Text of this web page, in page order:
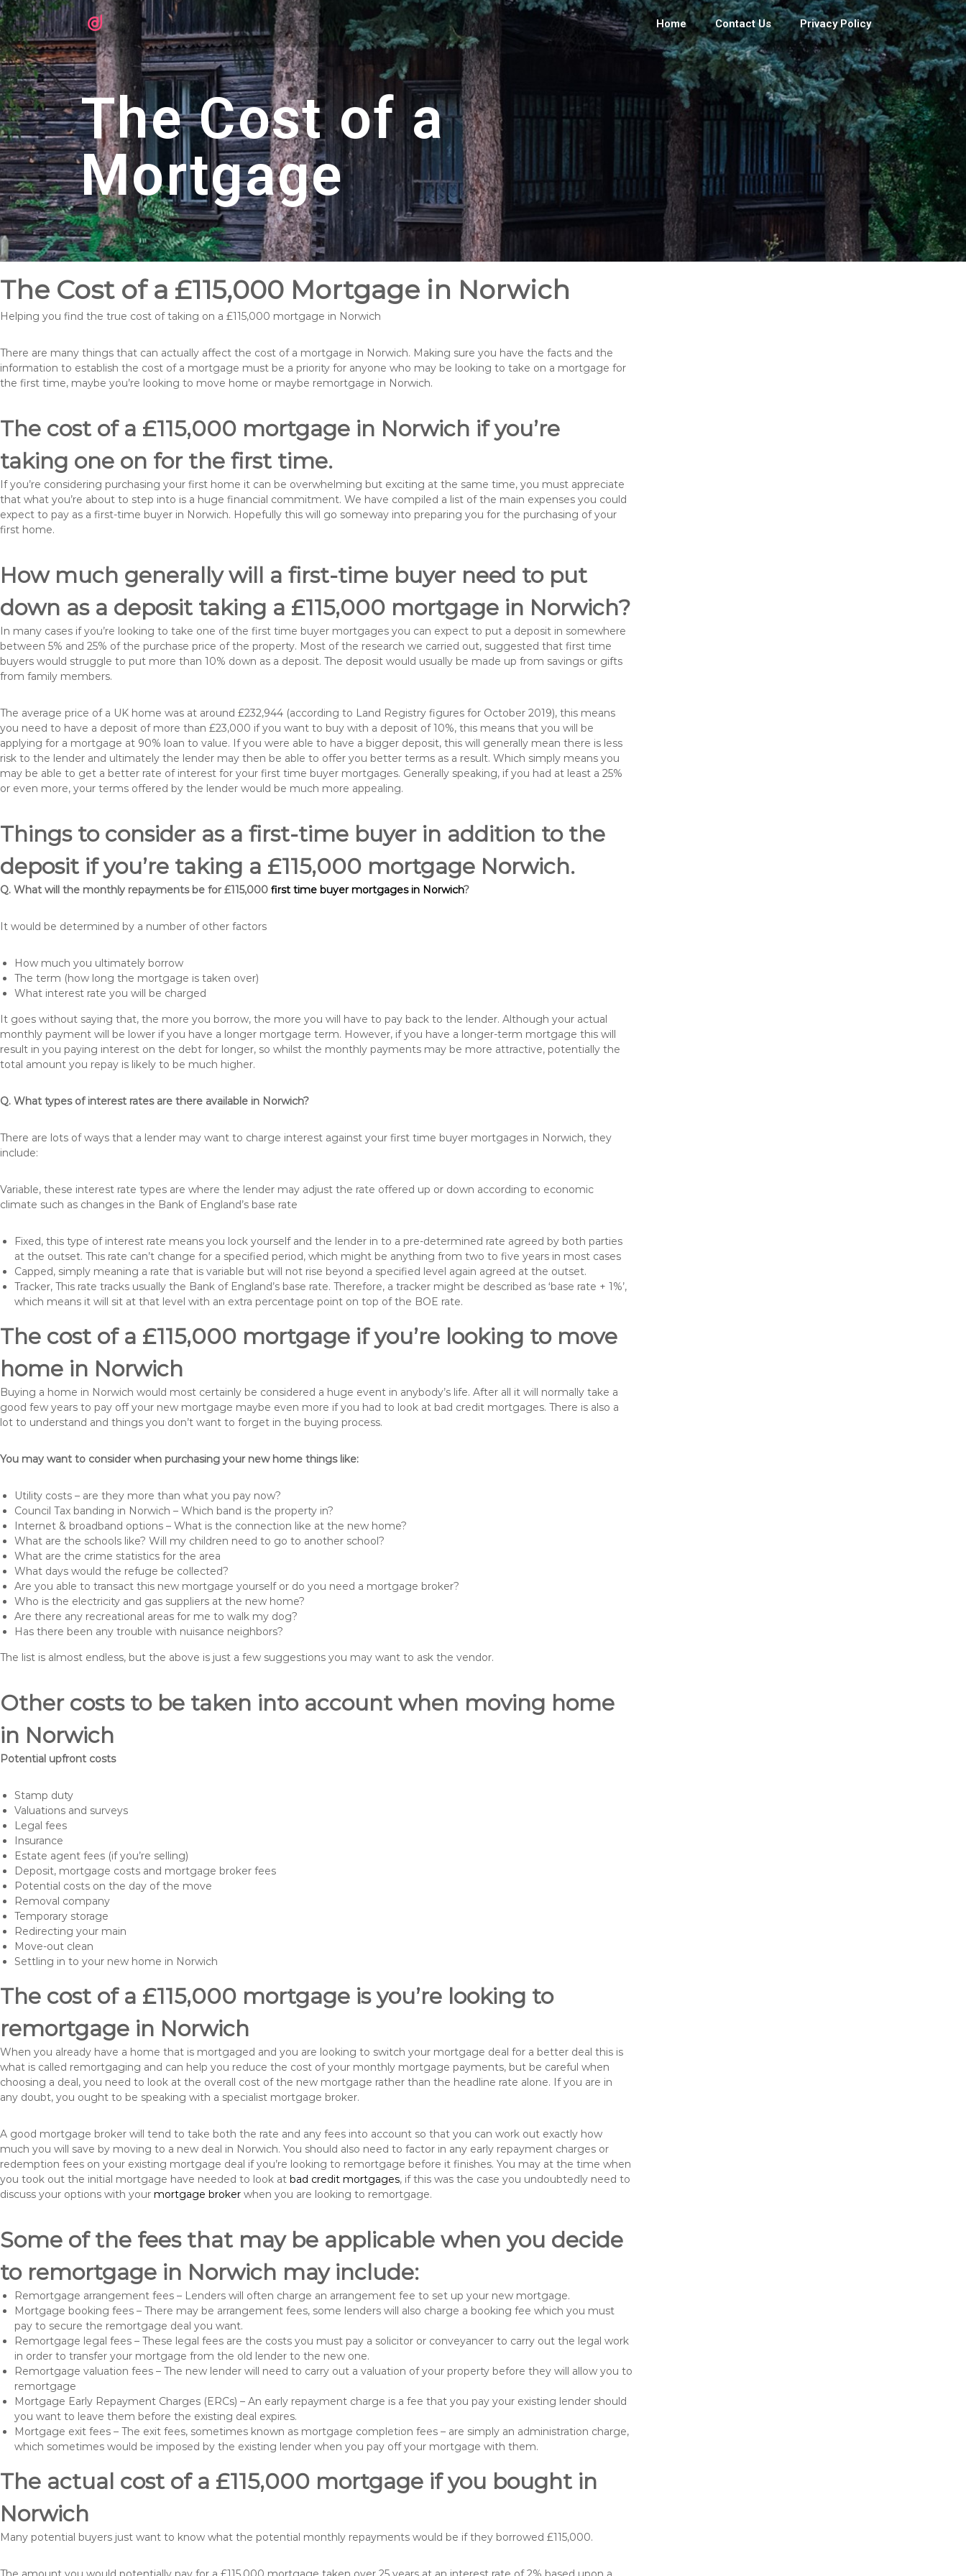
Home Contact Us Privacy Policy
The Cost of a
Mortgage
The Cost of a £115,000 Mortgage in Norwich
Helping you find the true cost of taking on a £115,000 mortgage in Norwich
There are many things that can actually affect the cost of a mortgage in Norwich. Making sure you have the facts and the
information to establish the cost of a mortgage must be a priority for anyone who may be looking to take on a mortgage for
the first time, maybe you’re looking to move home or maybe remortgage in Norwich.
The cost of a £115,000 mortgage in Norwich if you’re
taking one on for the first time.
If you’re considering purchasing your first home it can be overwhelming but exciting at the same time, you must appreciate
that what you’re about to step into is a huge financial commitment. We have compiled a list of the main expenses you could
expect to pay as a first-time buyer in Norwich. Hopefully this will go someway into preparing you for the purchasing of your
first home.
How much generally will a first-time buyer need to put
down as a deposit taking a £115,000 mortgage in Norwich?
In many cases if you’re looking to take one of the first time buyer mortgages you can expect to put a deposit in somewhere
between 5% and 25% of the purchase price of the property. Most of the research we carried out, suggested that first time
buyers would struggle to put more than 10% down as a deposit. The deposit would usually be made up from savings or gifts
from family members.
The average price of a UK home was at around £232,944 (according to Land Registry figures for October 2019), this means
you need to have a deposit of more than £23,000 if you want to buy with a deposit of 10%, this means that you will be
applying for a mortgage at 90% loan to value. If you were able to have a bigger deposit, this will generally mean there is less
risk to the lender and ultimately the lender may then be able to offer you better terms as a result. Which simply means you
may be able to get a better rate of interest for your first time buyer mortgages. Generally speaking, if you had at least a 25%
or even more, your terms offered by the lender would be much more appealing.
Things to consider as a first-time buyer in addition to the
deposit if you’re taking a £115,000 mortgage Norwich.
Q. What will the monthly repayments be for £115,000 first time buyer mortgages in Norwich?
It would be determined by a number of other factors
How much you ultimately borrow
The term (how long the mortgage is taken over)
What interest rate you will be charged
It goes without saying that, the more you borrow, the more you will have to pay back to the lender. Although your actual
monthly payment will be lower if you have a longer mortgage term. However, if you have a longer-term mortgage this will
result in you paying interest on the debt for longer, so whilst the monthly payments may be more attractive, potentially the
total amount you repay is likely to be much higher.
Q. What types of interest rates are there available in Norwich?
There are lots of ways that a lender may want to charge interest against your first time buyer mortgages in Norwich, they
include:
Variable, these interest rate types are where the lender may adjust the rate offered up or down according to economic
climate such as changes in the Bank of England’s base rate
Fixed, this type of interest rate means you lock yourself and the lender in to a pre-determined rate agreed by both parties
at the outset. This rate can’t change for a specified period, which might be anything from two to five years in most cases
Capped, simply meaning a rate that is variable but will not rise beyond a specified level again agreed at the outset.
Tracker, This rate tracks usually the Bank of England’s base rate. Therefore, a tracker might be described as ‘base rate + 1%’,
which means it will sit at that level with an extra percentage point on top of the BOE rate.
The cost of a £115,000 mortgage if you’re looking to move
home in Norwich
Buying a home in Norwich would most certainly be considered a huge event in anybody’s life. After all it will normally take a
good few years to pay off your new mortgage maybe even more if you had to look at bad credit mortgages. There is also a
lot to understand and things you don’t want to forget in the buying process.
You may want to consider when purchasing your new home things like:
Utility costs – are they more than what you pay now?
Council Tax banding in Norwich – Which band is the property in?
Internet & broadband options – What is the connection like at the new home?
What are the schools like? Will my children need to go to another school?
What are the crime statistics for the area
What days would the refuge be collected?
Are you able to transact this new mortgage yourself or do you need a mortgage broker?
Who is the electricity and gas suppliers at the new home?
Are there any recreational areas for me to walk my dog?
Has there been any trouble with nuisance neighbors?
The list is almost endless, but the above is just a few suggestions you may want to ask the vendor.
Other costs to be taken into account when moving home
in Norwich
Potential upfront costs
Stamp duty
Valuations and surveys
Legal fees
Insurance
Estate agent fees (if you’re selling)
Deposit, mortgage costs and mortgage broker fees
Potential costs on the day of the move
Removal company
Temporary storage
Redirecting your main
Move-out clean
Settling in to your new home in Norwich
The cost of a £115,000 mortgage is you’re looking to
remortgage in Norwich
When you already have a home that is mortgaged and you are looking to switch your mortgage deal for a better deal this is
what is called remortgaging and can help you reduce the cost of your monthly mortgage payments, but be careful when
choosing a deal, you need to look at the overall cost of the new mortgage rather than the headline rate alone. If you are in
any doubt, you ought to be speaking with a specialist mortgage broker.
A good mortgage broker will tend to take both the rate and any fees into account so that you can work out exactly how
much you will save by moving to a new deal in Norwich. You should also need to factor in any early repayment charges or
redemption fees on your existing mortgage deal if you’re looking to remortgage before it finishes. You may at the time when
you took out the initial mortgage have needed to look at bad credit mortgages, if this was the case you undoubtedly need to
discuss your options with your mortgage broker when you are looking to remortgage.
Some of the fees that may be applicable when you decide
to remortgage in Norwich may include:
Remortgage arrangement fees – Lenders will often charge an arrangement fee to set up your new mortgage.
Mortgage booking fees – There may be arrangement fees, some lenders will also charge a booking fee which you must
pay to secure the remortgage deal you want.
Remortgage legal fees – These legal fees are the costs you must pay a solicitor or conveyancer to carry out the legal work
in order to transfer your mortgage from the old lender to the new one.
Remortgage valuation fees – The new lender will need to carry out a valuation of your property before they will allow you to
remortgage
Mortgage Early Repayment Charges (ERCs) – An early repayment charge is a fee that you pay your existing lender should
you want to leave them before the existing deal expires.
Mortgage exit fees – The exit fees, sometimes known as mortgage completion fees – are simply an administration charge,
which sometimes would be imposed by the existing lender when you pay off your mortgage with them.
The actual cost of a £115,000 mortgage if you bought in
Norwich
Many potential buyers just want to know what the potential monthly repayments would be if they borrowed £115,000.